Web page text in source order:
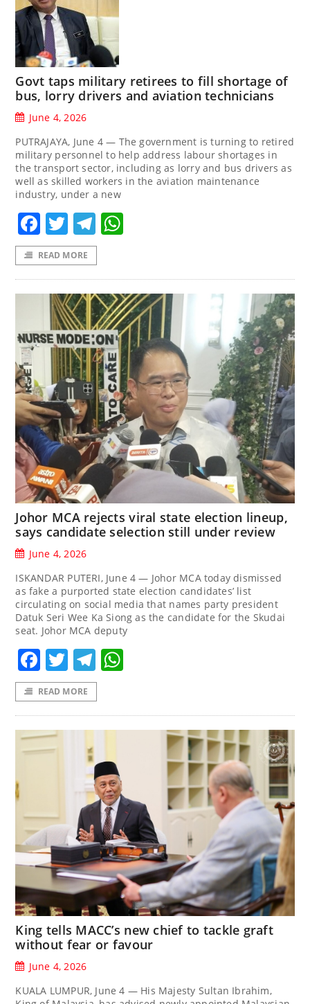
Govt taps military retirees to fill shortage of
bus, lorry drivers and aviation technicians
June 4, 2026
PUTRAJAYA, June 4 — The government is turning to retired
military personnel to help address labour shortages in
the transport sector, including as lorry and bus drivers as
well as skilled workers in the aviation maintenance
industry, under a new
Facebook
TwitterTelegram
READ MORE
Johor MCA rejects viral state election lineup,
says candidate selection still under review
June 4, 2026
ISKANDAR PUTERI, June 4 — Johor MCA today dismissed
as fake a purported state election candidates’ list
circulating on social media that names party president
Datuk Seri Wee Ka Siong as the candidate for the Skudai
seat. Johor MCA deputy
Facebook
TwitterTelegram
READ MORE
King tells MACC’s new chief to tackle graft
without fear or favour
June 4, 2026
KUALA LUMPUR, June 4 — His Majesty Sultan Ibrahim,